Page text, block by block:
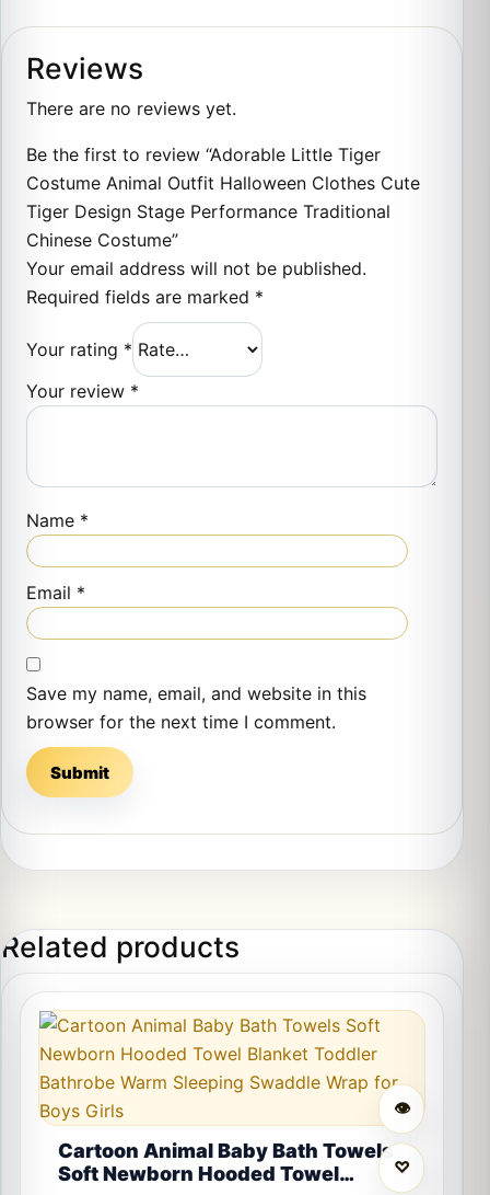
Reviews
There are no reviews yet.
Be the first to review “Adorable Little Tiger
Costume Animal Outfit Halloween Clothes Cute
Tiger Design Stage Performance Traditional
Chinese Costume”
Your email address will not be published.
Required fields are marked *
Your rating *
Your review *
Name *
Email *
Save my name, email, and website in this
browser for the next time I comment.
Related products
👁
♡
Cartoon Animal Baby Bath Towels
Soft Newborn Hooded Towel
This product has multiple variants. The options may